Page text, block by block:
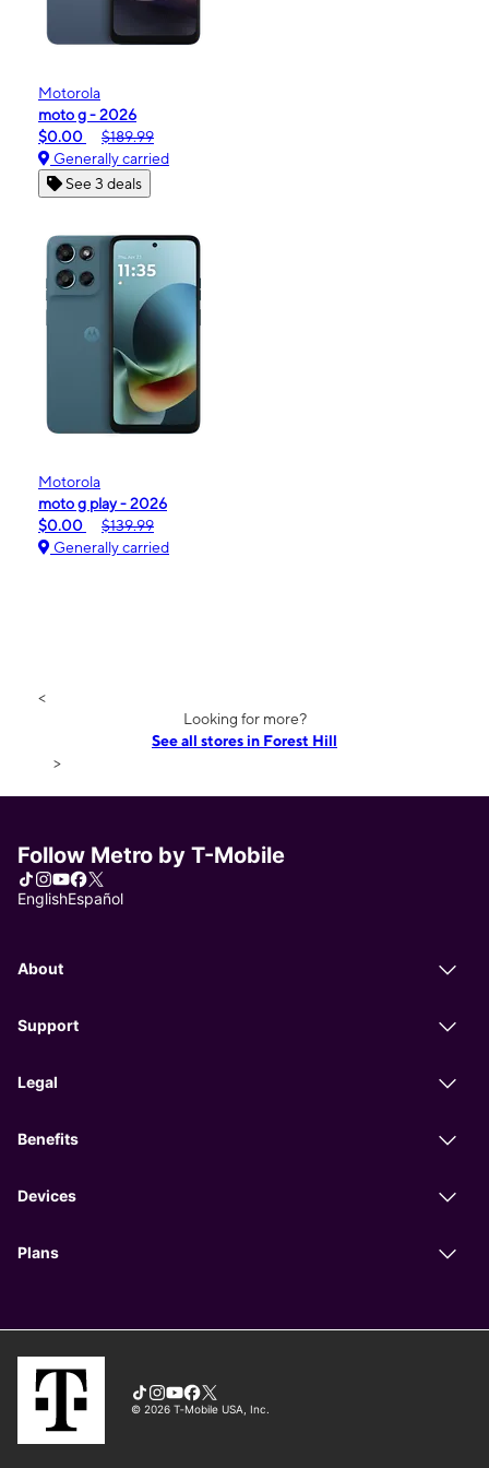
Motorola
moto g - 2026
$0.00
$189.99
Generally carried
See 3 deals
Motorola
moto g play - 2026
$0.00
$139.99
Generally carried
<
Looking for more?
See all stores in Forest Hill
>